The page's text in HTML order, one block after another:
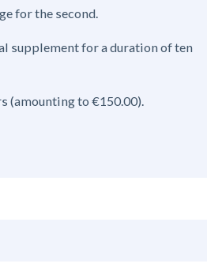
for the second.
supplement for a duration of ten
(amounting to €150.00).